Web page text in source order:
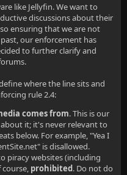
like Jellyfin. We want to
discussions about their
ensuring that we are not
our enforcement has
to further clarify and
where the line sits and
rule 2.4:
comes from. This is our
it; it's never relevant to
below. For example, "Yea I
is disallowed.
piracy websites (including
prohibited. Do not do